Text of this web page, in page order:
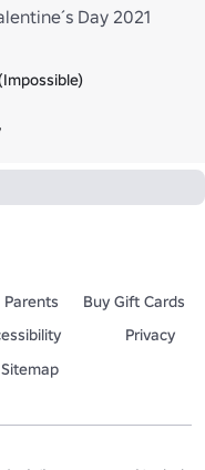
Day 2021
Parents
Buy Gift Cards
Privacy
Sitemap